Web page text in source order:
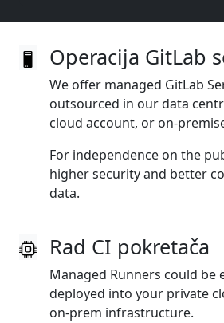
Operacija GitLab
We offer managed GitLab
outsourced in our data
cloud account, or
For independence on the
higher security and better
data.
Rad CI pokretača
Managed Runners could be
deployed into your private
on‑prem infrastructure.